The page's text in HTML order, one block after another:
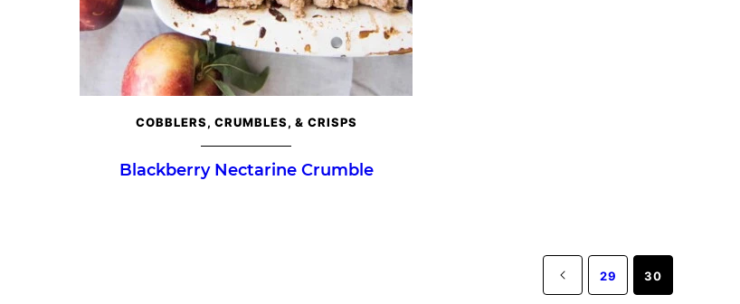
COBBLERS, CRUMBLES, & CRISPS
Blackberry Nectarine Crumble
Go 29 30